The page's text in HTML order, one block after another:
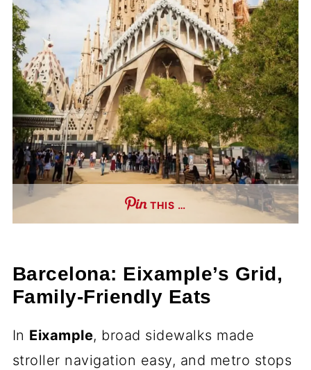
THIS …
Barcelona: Eixample’s Grid,
Family-Friendly Eats
In Eixample, broad sidewalks made
stroller navigation easy, and metro stops